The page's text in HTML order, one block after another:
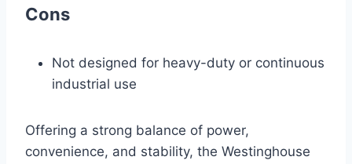
Cons
Not designed for heavy-duty or continuous
industrial use
Offering a strong balance of power,
convenience, and stability, the Westinghouse